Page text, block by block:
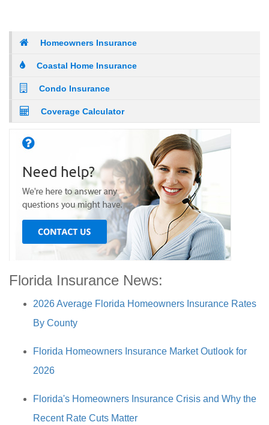
Homeowners Insurance
Coastal Home Insurance
Condo Insurance
Coverage Calculator
Florida Insurance News:
2026 Average Florida Homeowners Insurance Rates
By County
Florida Homeowners Insurance Market Outlook for
2026
Florida's Homeowners Insurance Crisis and Why the
Recent Rate Cuts Matter